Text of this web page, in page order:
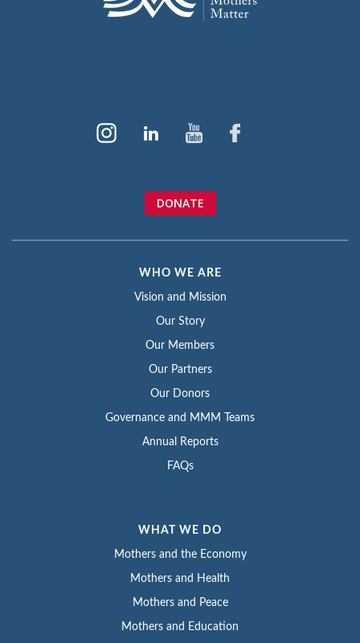
DONATE
WHO WE ARE
Vision and Mission
Our Story
Our Members
Our Partners
Our Donors
Governance and MMM Teams
Annual Reports
FAQs
WHAT WE DO
Mothers and the Economy
Mothers and Health
Mothers and Peace
Mothers and Education